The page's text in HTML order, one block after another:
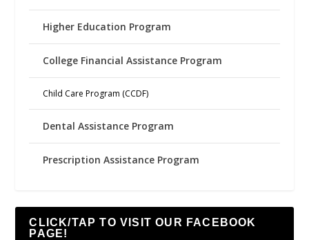
Higher Education Program
College Financial Assistance Program
Child Care Program (CCDF)
Dental Assistance Program
Prescription Assistance Program
CLICK/TAP TO VISIT OUR FACEBOOK
PAGE!